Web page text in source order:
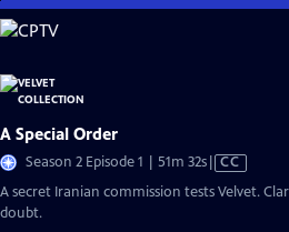
Skip
to
Content
A Special Order
Season 2 Episode 1 | 51m 32sVideo
CC
A secret Iranian commission tests Velvet.
doubt.